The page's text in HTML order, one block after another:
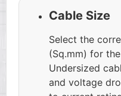
Cable Size
Select the
(Sq.mm) for
Undersized
and voltage